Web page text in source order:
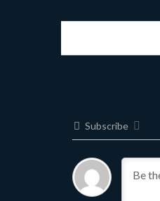
Subscribe